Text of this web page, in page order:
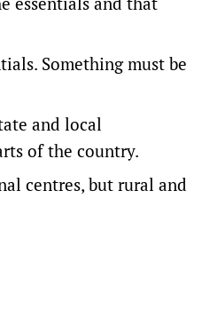
Something must be
and local
of the country.
centres, but rural and